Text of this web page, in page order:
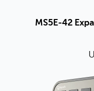
MS5E-42